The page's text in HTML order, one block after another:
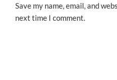
Save my name, email, and
next time I comment.